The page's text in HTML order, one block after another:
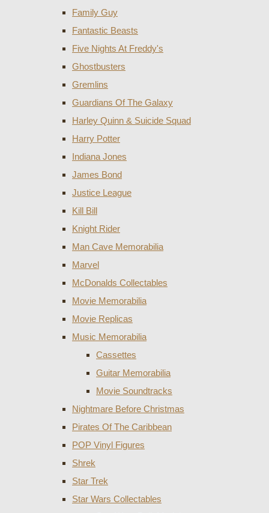
Family Guy
Fantastic Beasts
Five Nights At Freddy's
Ghostbusters
Gremlins
Guardians Of The Galaxy
Harley Quinn & Suicide Squad
Harry Potter
Indiana Jones
James Bond
Justice League
Kill Bill
Knight Rider
Man Cave Memorabilia
Marvel
McDonalds Collectables
Movie Memorabilia
Movie Replicas
Music Memorabilia
Cassettes
Guitar Memorabilia
Movie Soundtracks
Nightmare Before Christmas
Pirates Of The Caribbean
POP Vinyl Figures
Shrek
Star Trek
Star Wars Collectables